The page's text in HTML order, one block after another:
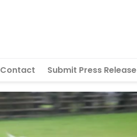
Contact Submit Press Release